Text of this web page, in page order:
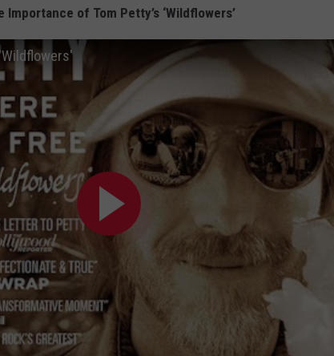
Importance of Tom Petty’s ‘Wildflowers’